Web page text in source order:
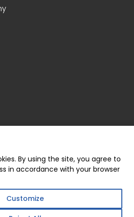
By using the site, you agree to
in accordance with your browser
Customize